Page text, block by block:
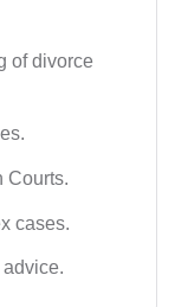
of divorce
Courts.
cases.